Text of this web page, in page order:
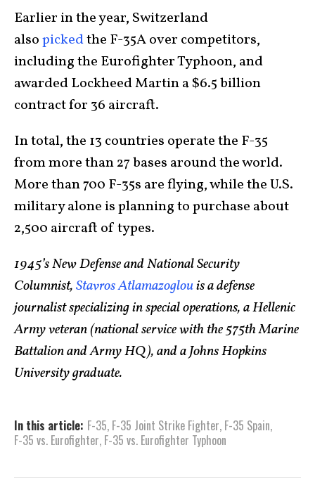
Earlier in the year, Switzerland
alsopickedthe F-35A over competitors,
including the Eurofighter Typhoon, and
awarded Lockheed Martin a $6.5 billion
contract for 36 aircraft.
In total, the 13 countries operate the F-35
from more than 27 bases around the world.
More than 700 F-35s are flying, while the U.S.
military alone is planning to purchase about
2,500 aircraft of types.
1945’s New Defense and National Security
Columnist,Stavros Atlamazoglouis a defense
journalist specializing in special operations, a Hellenic
Army veteran (national service with the 575th Marine
Battalion and Army HQ), and a Johns Hopkins
University graduate.
In this article: F-35, F-35 Joint Strike Fighter, F-35 Spain,
F-35 vs. Eurofighter, F-35 vs. Eurofighter Typhoon